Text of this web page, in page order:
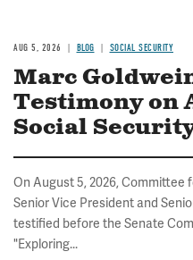
AUG 5, 2026 BLOG SOCIAL SECURITY
Marc
Testimony on
Social
On August 5, 2026, Committee
Senior Vice President and
testified before the Senate
"Exploring...